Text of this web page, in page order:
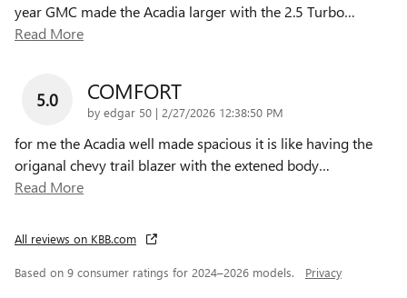
year GMC made the Acadia larger with the 2.5 Turbo…
Read More
5.0 COMFORT
by edgar 50 | on
2/27/2026 12:38:50 PM
for me the Acadia well made spacious it is like having the
origanal chevy trail blazer with the extened body…
Read More
All reviews on KBB.com
Based on 9 consumer ratings for 2024–2026 models. Privacy